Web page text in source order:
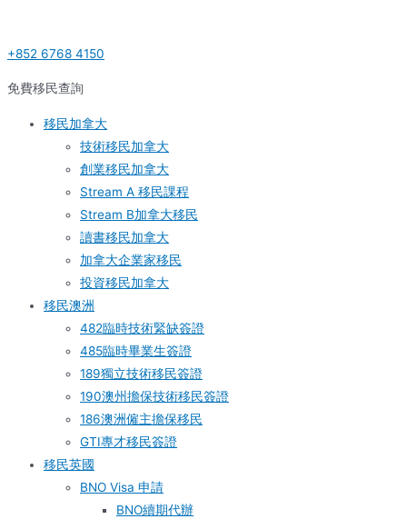
content
+852 6768 4150
免費移民查詢
移民加拿大
技術移民加拿大
創業移民加拿大
Stream A 移民課程
Stream B加拿大移民
讀書移民加拿大
加拿大企業家移民
投資移民加拿大
移民澳洲
482臨時技術緊缺簽證
485臨時畢業生簽證
189獨立技術移民簽證
190澳州擔保技術移民簽證
186澳洲僱主擔保移民
GTI專才移民簽證
移民英國
BNO Visa 申請
BNO續期代辦
a
r